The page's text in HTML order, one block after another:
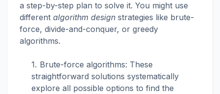
a step-by-step plan to solve it. You might use
different algorithm design strategies like brute-
force, divide-and-conquer, or greedy
algorithms.
Brute-force algorithms: These
straightforward solutions systematically
explore all possible options to find the